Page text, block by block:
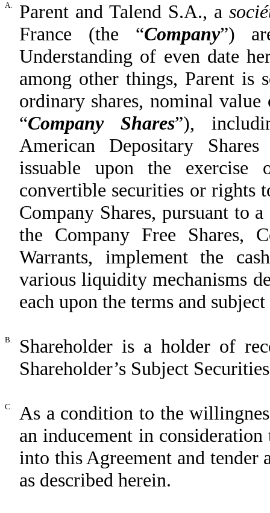
A. Parent and Talend S.A., a
France (the “Company”)
Understanding of even date
among other things, Parent is
ordinary shares, nominal
“Company Shares”),
American Depositary
issuable upon the exercise
convertible securities or rights
Company Shares, pursuant to
the Company Free Shares,
Warrants, implement the
various liquidity mechanisms
each upon the terms and
B.
Shareholder is a holder of
Shareholder’s Subject
C.
As a condition to the
an inducement in
into this Agreement and tender
as described herein.